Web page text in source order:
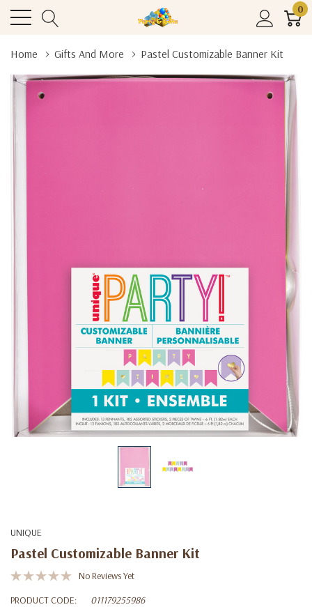
0
Home Gifts And More Pastel Customizable Banner Kit
UNIQUE
Pastel Customizable Banner Kit
No Reviews Yet
PRODUCT CODE:
011179255986